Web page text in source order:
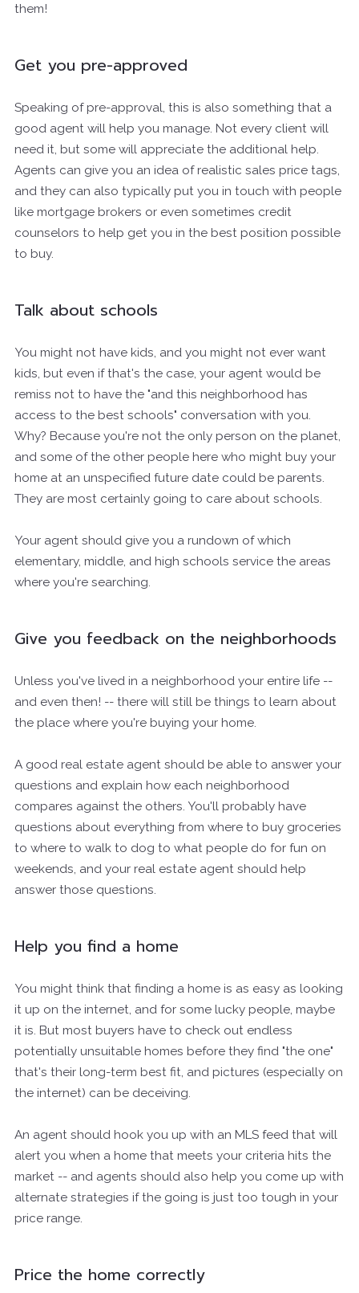
them!
Get you pre-approved
Speaking of pre-approval, this is also something that a
good agent will help you manage. Not every client will
need it, but some will appreciate the additional help.
Agents can give you an idea of realistic sales price tags,
and they can also typically put you in touch with people
like mortgage brokers or even sometimes credit
counselors to help get you in the best position possible
to buy.
Talk about schools
You might not have kids, and you might not ever want
kids, but even if that's the case, your agent would be
remiss not to have the "and this neighborhood has
access to the best schools" conversation with you.
Why? Because you're not the only person on the planet,
and some of the other people here who might buy your
home at an unspecified future date could be parents.
They are most certainly going to care about schools.
Your agent should give you a rundown of which
elementary, middle, and high schools service the areas
where you're searching.
Give you feedback on the neighborhoods
Unless you've lived in a neighborhood your entire life --
and even then! -- there will still be things to learn about
the place where you're buying your home.
A good real estate agent should be able to answer your
questions and explain how each neighborhood
compares against the others. You'll probably have
questions about everything from where to buy groceries
to where to walk to dog to what people do for fun on
weekends, and your real estate agent should help
answer those questions.
Help you find a home
You might think that finding a home is as easy as looking
it up on the internet, and for some lucky people, maybe
it is. But most buyers have to check out endless
potentially unsuitable homes before they find "the one"
that's their long-term best fit, and pictures (especially on
the internet) can be deceiving.
An agent should hook you up with an MLS feed that will
alert you when a home that meets your criteria hits the
market -- and agents should also help you come up with
alternate strategies if the going is just too tough in your
price range.
Price the home correctly